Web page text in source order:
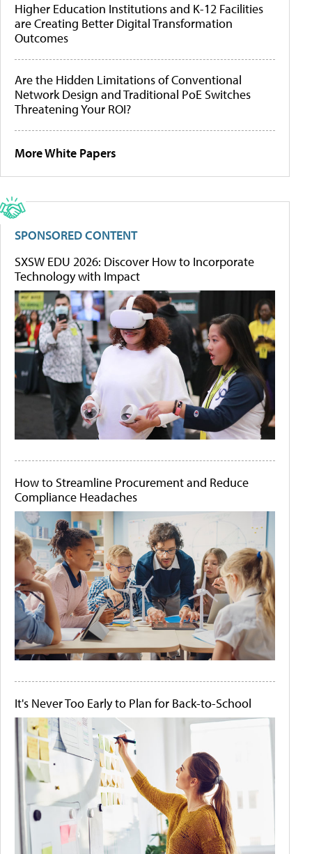
Higher Education Institutions and K-12 Facilities
are Creating Better Digital Transformation
Outcomes
Are the Hidden Limitations of Conventional
Network Design and Traditional PoE Switches
Threatening Your ROI?
More White Papers
SPONSORED CONTENT
SXSW EDU 2026: Discover How to Incorporate
Technology with Impact
How to Streamline Procurement and Reduce
Compliance Headaches
It's Never Too Early to Plan for Back-to-School